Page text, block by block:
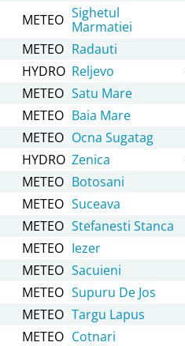
METEO Sighetul
Marmatiei
METEO Radauti
HYDRO Reljevo
METEO Satu Mare
METEO Baia Mare
METEO Ocna Sugatag
HYDRO Zenica
METEO Botosani
METEO Suceava
METEO Stefanesti Stanca
METEO Iezer
METEO Sacuieni
METEO Supuru De Jos
METEO Targu Lapus
METEO Cotnari